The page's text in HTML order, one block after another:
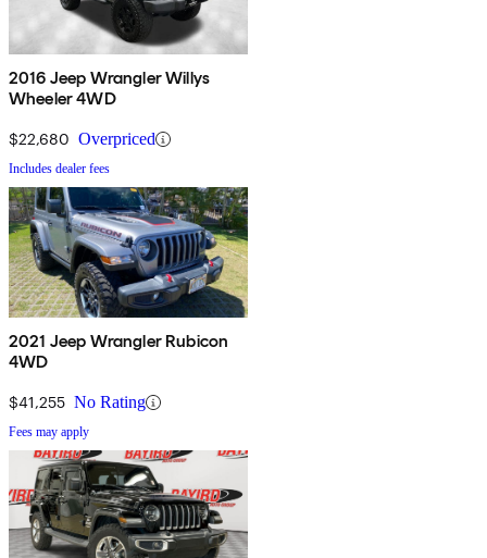
2016 Jeep Wrangler Willys
Wheeler 4WD
$22,680 Overpriced
Includes dealer fees
2021 Jeep Wrangler Rubicon
4WD
$41,255 No Rating
Fees may apply